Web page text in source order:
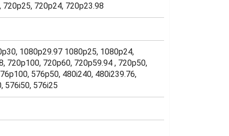
720p24, 720p23.98
1080p29.97 1080p25, 1080p24,
720p100, 720p60, 720p59.94 , 720p50,
576p50, 480i240, 480i239.76,
576i50, 576i25